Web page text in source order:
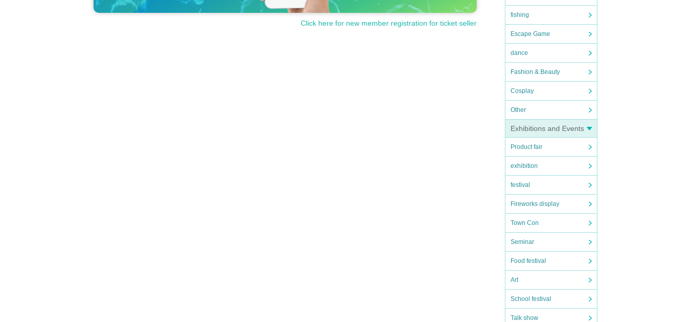
fishing
Escape Game
dance
Fashion & Beauty
Cosplay
Other
Exhibitions and Events
Product fair
exhibition
festival
Fireworks display
Town Con
Seminar
Food festival
Art
School festival
Talk show
Click here for new member registration for ticket seller